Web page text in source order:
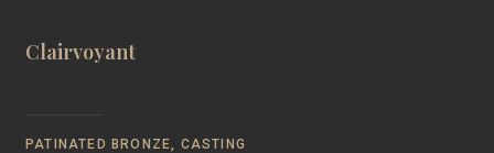
Clairvoyant
PATINATED BRONZE, CASTING